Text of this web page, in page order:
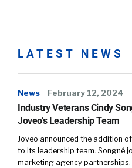
LATEST NEWS
News February 12, 2024
Industry Veterans Cindy
Joveo’s Leadership Team
Joveo announced the addition
to its leadership team. Songné
marketing agency